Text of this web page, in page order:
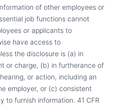
of other employees or
job functions cannot
or applicants to
have access to
the disclosure is (a) in
or charge, (b) in furtherance of
or action, including an
employer, or (c) consistent
to furnish information. 41 CFR